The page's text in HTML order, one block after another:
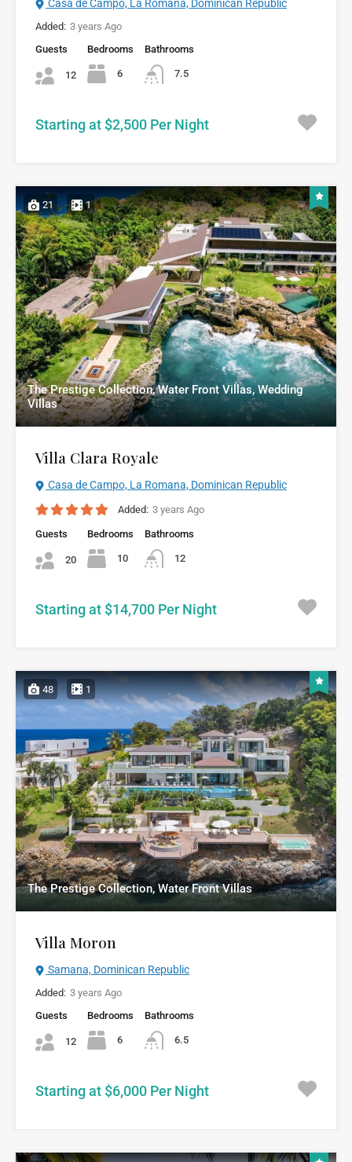
Casa de Campo, La Romana, Dominican Republic
Added: 3 years Ago
Guests
12
Bedrooms
6
Bathrooms
7.5
Starting at $2,500 Per Night
21 1
The Prestige Collection, Water Front Villas, Wedding
Villas
Villa Clara Royale
Casa de Campo, La Romana, Dominican Republic
Added: 3 years Ago
Guests
20
Bedrooms
10
Bathrooms
12
Starting at $14,700 Per Night
48 1
The Prestige Collection, Water Front Villas
Villa Moron
Samana, Dominican Republic
Added: 3 years Ago
Guests
12
Bedrooms
6
Bathrooms
6.5
Starting at $6,000 Per Night